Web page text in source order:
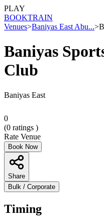
PLAY
BOOKTRAIN
Venues>Baniyas East Abu...>
Baniyas
Club
Baniyas East
0
(0 ratings )
Rate Venue
Book Now
Share
Bulk / Corporate
Timing